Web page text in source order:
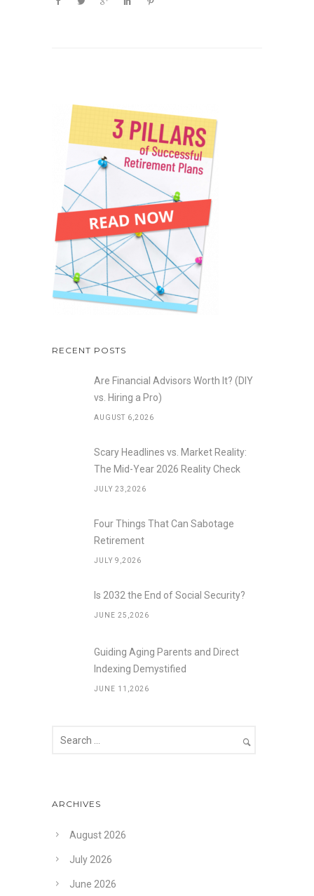
RECENT POSTS
Are Financial Advisors Worth It? (DIY
vs. Hiring a Pro)
AUGUST 6,2026
Scary Headlines vs. Market Reality:
The Mid-Year 2026 Reality Check
JULY 23,2026
Four Things That Can Sabotage
Retirement
JULY 9,2026
Is 2032 the End of Social Security?
JUNE 25,2026
Guiding Aging Parents and Direct
Indexing Demystified
JUNE 11,2026
ARCHIVES
August 2026
July 2026
June 2026